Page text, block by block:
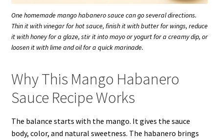
One homemade mango habanero sauce can go several directions.
Thin it with vinegar for hot sauce, finish it with butter for wings, reduce
it with honey for a glaze, stir it into mayo or yogurt for a creamy dip, or
loosen it with lime and oil for a quick marinade.
Why This Mango Habanero
Sauce Recipe Works
The balance starts with the mango. It gives the sauce
body, color, and natural sweetness. The habanero brings